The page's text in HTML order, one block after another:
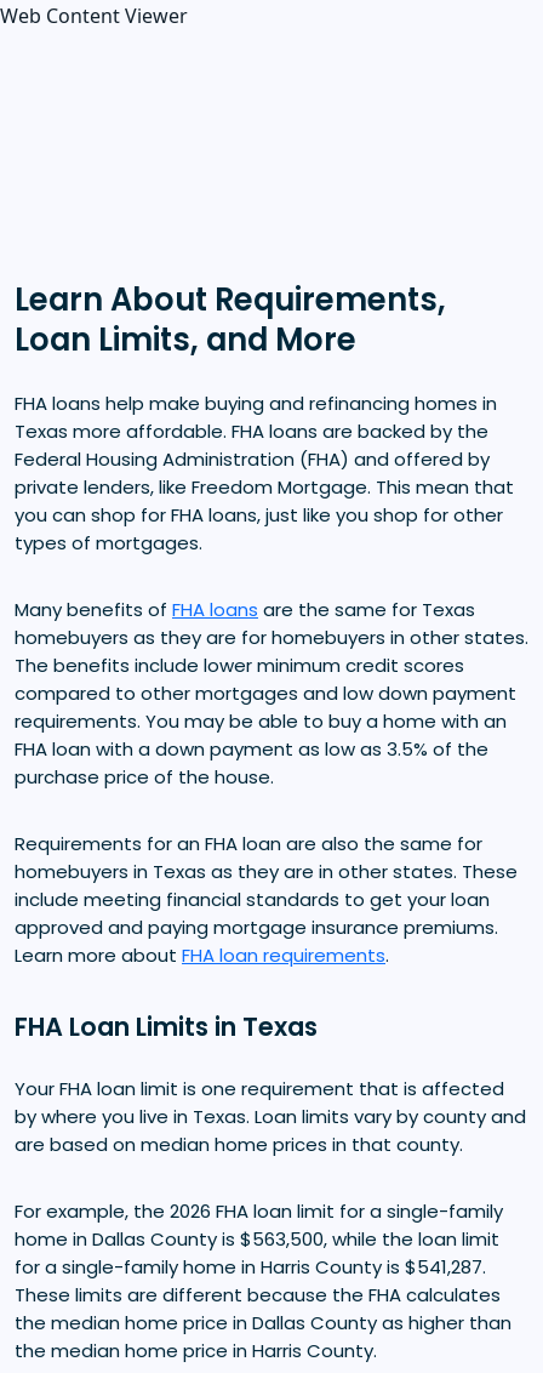
Web Content Viewer
Learn About Requirements,
Loan Limits, and More
FHA loans help make buying and refinancing homes in
Texas more affordable. FHA loans are backed by the
Federal Housing Administration (FHA) and offered by
private lenders, like Freedom Mortgage. This mean that
you can shop for FHA loans, just like you shop for other
types of mortgages.
Many benefits of FHA loans are the same for Texas
homebuyers as they are for homebuyers in other states.
The benefits include lower minimum credit scores
compared to other mortgages and low down payment
requirements. You may be able to buy a home with an
FHA loan with a down payment as low as 3.5% of the
purchase price of the house.
Requirements for an FHA loan are also the same for
homebuyers in Texas as they are in other states. These
include meeting financial standards to get your loan
approved and paying mortgage insurance premiums.
Learn more about FHA loan requirements.
FHA Loan Limits in Texas
Your FHA loan limit is one requirement that is affected
by where you live in Texas. Loan limits vary by county and
are based on median home prices in that county.
For example, the 2026 FHA loan limit for a single-family
home in Dallas County is $563,500, while the loan limit
for a single-family home in Harris County is $541,287.
These limits are different because the FHA calculates
the median home price in Dallas County as higher than
the median home price in Harris County.